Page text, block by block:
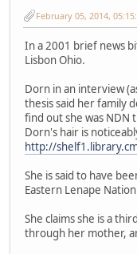
February 05, 2014,
In a 2001 brief news
Lisbon Ohio.
Dorn in an interview
thesis said her family
find out she was NDN
Dorn's hair is
http://
She is said to have
Eastern Lenape
She claims she is a
through her mother,